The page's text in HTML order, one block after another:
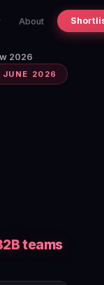
About
2026
JUNE 2026
teams